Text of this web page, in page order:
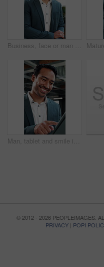
Business, face or man in office with laugh, finance advisor or positive attitude as wealth planner. Happy, portrait and investment consultant with humor, confidence or about us in risk management.
Man, tablet and smile in agency for finance, business venture and happy for investment opportunity. Financial manager, tech and scroll in office for economy research, stock increase and trading app
© 2012 - 2026 PEOPLEIMAGES.
PRIVACY | POPI